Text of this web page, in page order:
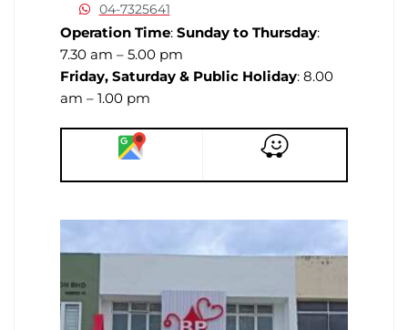
04-7325641
Operation Time: Sunday to Thursday:
7.30 am – 5.00 pm
Friday, Saturday & Public Holiday: 8.00
am – 1.00 pm